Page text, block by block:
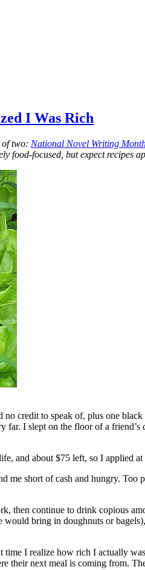
I Was Rich
two: National Novel Writing
food-focused, but expect recipes
credit to speak of, plus one
I slept on the floor of a
and about $75 left, so I applied
me short of cash and hungry.
continue to drink copious
bring in doughnuts or
I realize how rich I actually
next meal is coming from.